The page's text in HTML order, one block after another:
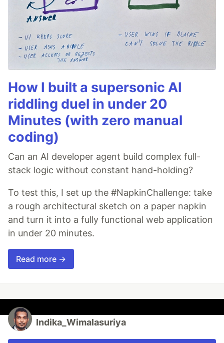
How I built a supersonic AI
riddling duel in under 20
Minutes (with zero manual
coding)
Can an AI developer agent build complex full-
stack logic without constant hand-holding?
To test this, I set up the #NapkinChallenge: take
a rough architectural sketch on a paper napkin
and turn it into a fully functional web application
in under 20 minutes.
Read more →
Indika_Wimalasuriya